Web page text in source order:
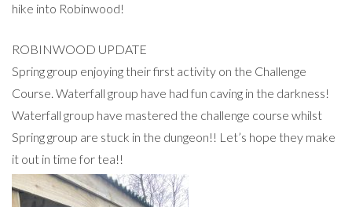
hike into Robinwood!
ROBINWOOD UPDATE
Spring group enjoying their first activity on the Challenge
Course. Waterfall group have had fun caving in the darkness!
Waterfall group have mastered the challenge course whilst
Spring group are stuck in the dungeon!! Let’s hope they make
it out in time for tea!!